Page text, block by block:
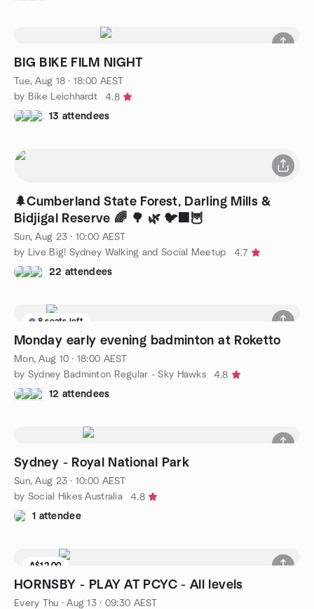
BIG BIKE FILM NIGHT
Tue, Aug 18 · 18:00 AEST
by Bike Leichhardt
4.8
13 attendees
🌲Cumberland State Forest, Darling Mills &
Bidjigal Reserve 🌈 🌳 🌿 🐦‍⬛🦉
Sun, Aug 23 · 10:00 AEST
by Live Big! Sydney Walking and Social Meetup
4.7
22 attendees
8 seats left
Monday early evening badminton at Roketto
Mon, Aug 10 · 18:00 AEST
by Sydney Badminton Regular - Sky Hawks
4.8
12 attendees
Sydney - Royal National Park
Sun, Aug 23 · 10:00 AEST
by Social Hikes Australia
4.8
1 attendee
A$12.00
HORNSBY - PLAY AT PCYC - All levels
Every Thu ·Aug 13 · 09:30 AEST